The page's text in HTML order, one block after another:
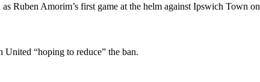
Ruben Amorim’s first game at the helm against Ipswich Town on
“hoping to reduce” the ban.